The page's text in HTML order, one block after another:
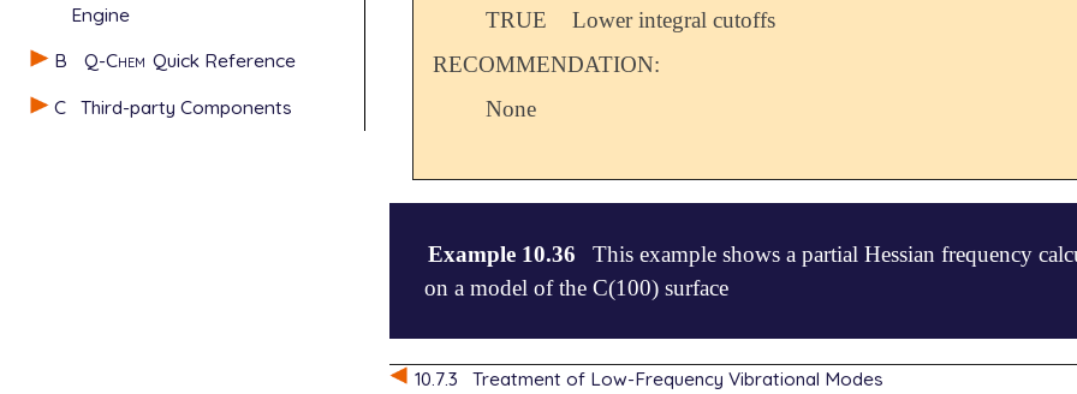
Engine
B
Q-Chem Quick Reference
C
Third-party Components
TRUE
Lower integral cutoffs
RECOMMENDATION:
None
Example 10.36
This example shows a partial Hessian frequency
on a model of the C(100) surface
$comment
10.7.3 Treatment of Low-Frequency Vibrational Modes